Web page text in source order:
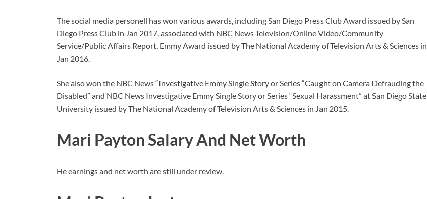
The social media personell has won various awards, including San Diego Press Club Award issued by San
Diego Press Club in Jan 2017, associated with NBC News Television/Online Video/Community
Service/Public Affairs Report, Emmy Award issued by The National Academy of Television Arts & Sciences in
Jan 2016.
She also won the NBC News “Investigative Emmy Single Story or Series “Caught on Camera Defrauding the
Disabled” and NBC News Investigative Emmy Single Story or Series “Sexual Harassment” at San Diego State
University issued by The National Academy of Television Arts & Sciences in Jan 2015.
Mari Payton Salary And Net Worth
He earnings and net worth are still under review.